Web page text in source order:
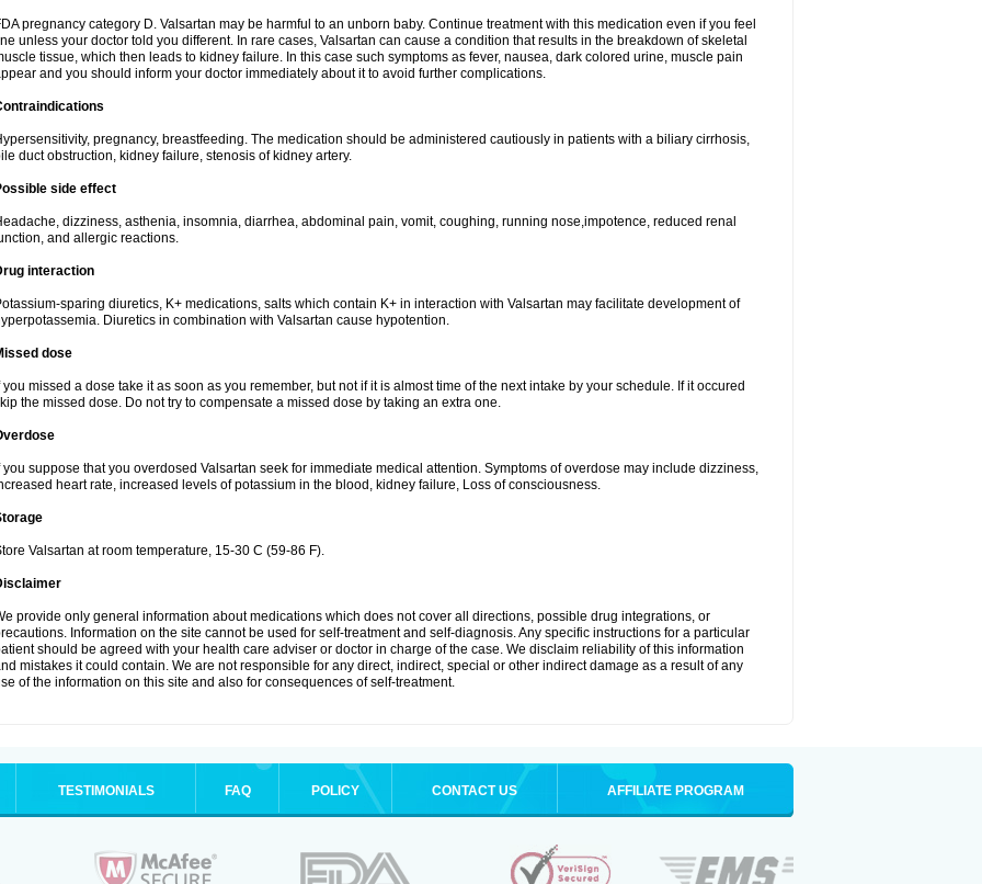
pregnancy category D. Valsartan may be harmful to an unborn baby. Continue treatment with this medication even if you feel
unless your doctor told you different. In rare cases, Valsartan can cause a condition that results in the breakdown of skeletal
tissue, which then leads to kidney failure. In this case such symptoms as fever, nausea, dark colored urine, muscle pain
and you should inform your doctor immediately about it to avoid further complications.
pregnancy, breastfeeding. The medication should be administered cautiously in patients with a biliary cirrhosis,
duct obstruction, kidney failure, stenosis of kidney artery.
side effect
dizziness, asthenia, insomnia, diarrhea, abdominal pain, vomit, coughing, running nose,impotence, reduced renal
and allergic reactions.
interaction
sparing diuretics, K+ medications, salts which contain K+ in interaction with Valsartan may facilitate development of
Diuretics in combination with Valsartan cause hypotention.
dose
you missed a dose take it as soon as you remember, but not if it is almost time of the next intake by your schedule. If it occured
the missed dose. Do not try to compensate a missed dose by taking an extra one.
you suppose that you overdosed Valsartan seek for immediate medical attention. Symptoms of overdose may include dizziness,
heart rate, increased levels of potassium in the blood, kidney failure, Loss of consciousness.
Valsartan at room temperature, 15-30 C (59-86 F).
provide only general information about medications which does not cover all directions, possible drug integrations, or
Information on the site cannot be used for self-treatment and self-diagnosis. Any specific instructions for a particular
should be agreed with your health care adviser or doctor in charge of the case. We disclaim reliability of this information
mistakes it could contain. We are not responsible for any direct, indirect, special or other indirect damage as a result of any
of the information on this site and also for consequences of self-treatment.
TESTIMONIALS FAQ POLICY CONTACT US AFFILIATE PROGRAM